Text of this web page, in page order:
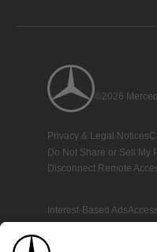
©2026
Privacy & Legal Notices
Do Not Share or Sell My
Disconnect Remote
Interest-Based Ads